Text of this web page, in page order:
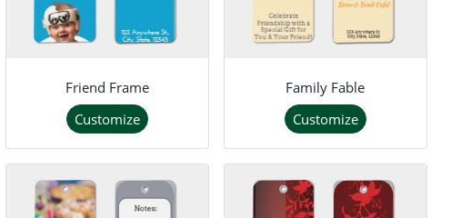
Friend Frame
Customize
Family Fable
Customize